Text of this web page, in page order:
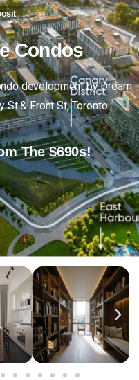
Condos
development by Dream
St & Front St, Toronto.
The $690s!